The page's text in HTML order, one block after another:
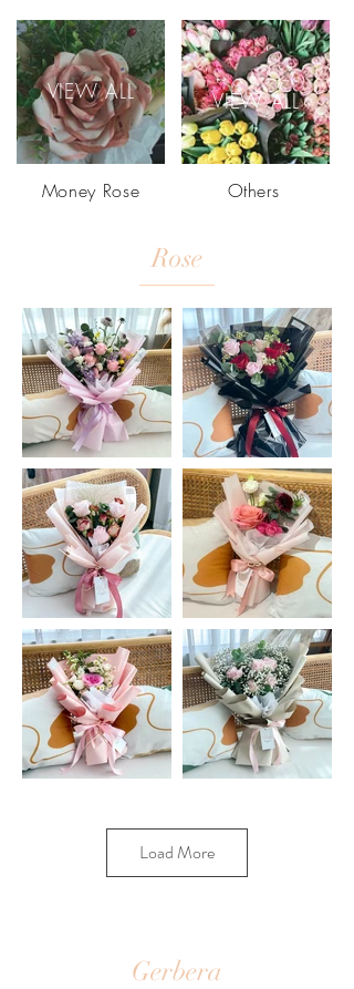
VIEW ALL
Money Rose
VIEW ALL
Others
Rose
Load More
Gerbera